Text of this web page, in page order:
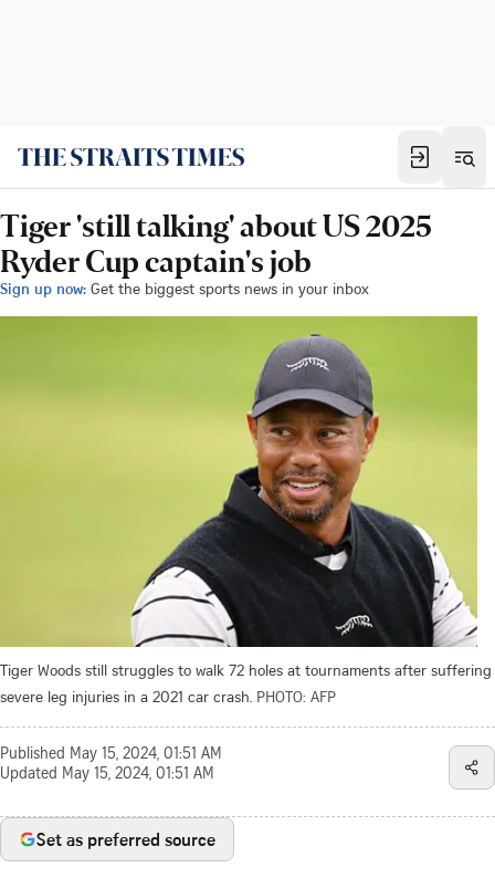
Tiger 'still talking' about US 2025
Ryder Cup captain's job
Sign up now: Get the biggest sports news in your inbox
Tiger Woods still struggles to walk 72 holes at tournaments after suffering
severe leg injuries in a 2021 car crash. PHOTO: AFP
Published May 15, 2024, 01:51 AM
Updated May 15, 2024, 01:51 AM
Set as preferred source